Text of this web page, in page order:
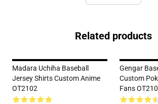
Related products
Madara Uchiha Baseball
Jersey Shirts Custom Anime
OT2102
Gengar
Custom
Fans